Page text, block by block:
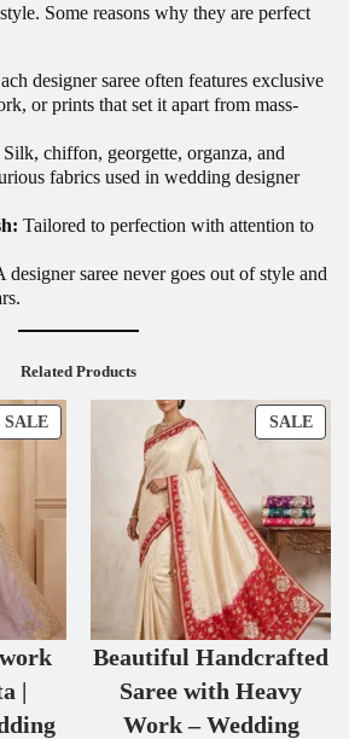
Some reasons why they are perfect
designer saree often features exclusive
or prints that set it apart from mass-
Silk, chiffon, georgette, organza, and
fabrics used in wedding designer
Tailored to perfection with attention to
designer saree never goes out of style and
Related Products
SALEP
R
N
S
A
|
SALEP
R
D
U
C
T
O
N
S
A
Beautiful Handcrafted
Saree with Heavy
Work – Wedding